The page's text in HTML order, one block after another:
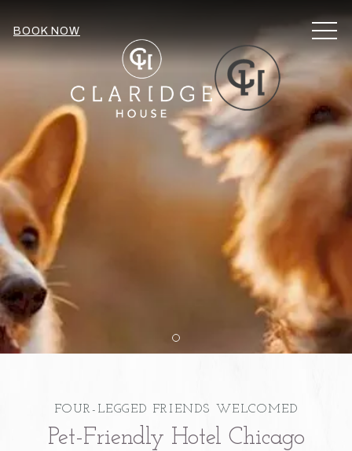
BOOK NOW
FOUR-LEGGED FRIENDS WELCOMED
Pet-Friendly Hotel Chicago